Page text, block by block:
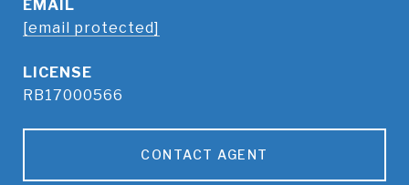
EMAIL
[email protected]
RB17000566
CONTACT AGENT